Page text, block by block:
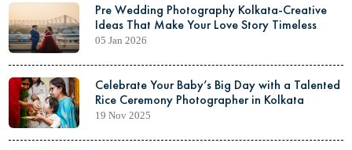
Pre Wedding Photography Kolkata-Creative
Ideas That Make Your Love Story Timeless
05 Jan 2026
Celebrate Your Baby’s Big Day with a Talented
Rice Ceremony Photographer in Kolkata
19 Nov 2025